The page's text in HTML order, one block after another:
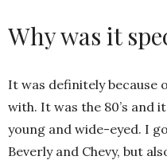
Why was it
It was definitely because
with. It was the 80’s and
young and wide-eyed. I
Beverly and Chevy, but